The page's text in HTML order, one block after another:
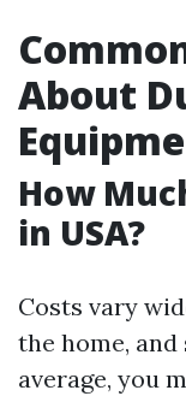
About
How
in USA?
Costs vary
the home,
average, you